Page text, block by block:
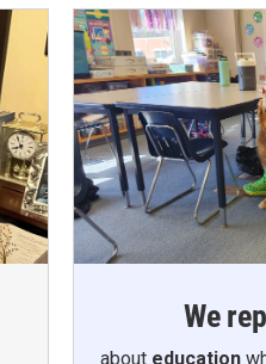
We
about education